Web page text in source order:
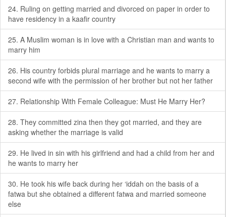
24. Ruling on getting married and divorced on paper in order to
have residency in a kaafir country
25. A Muslim woman is in love with a Christian man and wants to
marry him
26. His country forbids plural marriage and he wants to marry a
second wife with the permission of her brother but not her father
27. Relationship With Female Colleague: Must He Marry Her?
28. They committed zina then they got married, and they are
asking whether the marriage is valid
29. He lived in sin with his girlfriend and had a child from her and
he wants to marry her
30. He took his wife back during her ‘iddah on the basis of a
fatwa but she obtained a different fatwa and married someone
else